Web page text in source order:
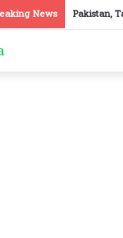
News Pakistan,